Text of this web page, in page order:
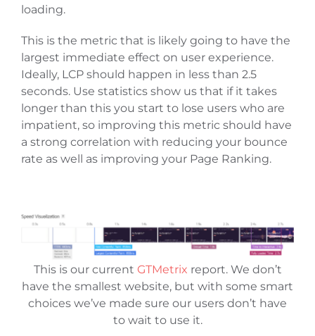
loading.
This is the metric that is likely going to have the
largest immediate effect on user experience.
Ideally, LCP should happen in less than 2.5
seconds. Use statistics show us that if it takes
longer than this you start to lose users who are
impatient, so improving this metric should have
a strong correlation with reducing your bounce
rate as well as improving your Page Ranking.
This is our current GTMetrix report. We don’t
have the smallest website, but with some smart
choices we’ve made sure our users don’t have
to wait to use it.